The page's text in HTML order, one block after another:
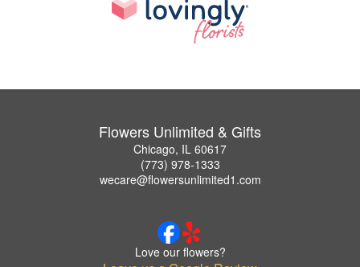
Flowers Unlimited & Gifts
Chicago, IL 60617
(773) 978-1333
wecare@flowersunlimited1.com
Love our flowers?